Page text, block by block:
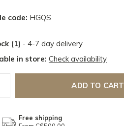
code: HGQS
(1) - 4-7 day delivery
in store: Check availability
ADD TO CART
Free shipping